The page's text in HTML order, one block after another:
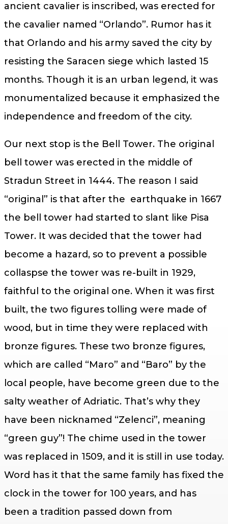
ancient cavalier is inscribed, was erected for
the cavalier named “Orlando”. Rumor has it
that Orlando and his army saved the city by
resisting the Saracen siege which lasted 15
months. Though it is an urban legend, it was
monumentalized because it emphasized the
independence and freedom of the city.
Our next stop is the Bell Tower. The original
bell tower was erected in the middle of
Stradun Street in 1444. The reason I said
“original” is that after the earthquake in 1667
the bell tower had started to slant like Pisa
Tower. It was decided that the tower had
become a hazard, so to prevent a possible
collaspse the tower was re-built in 1929,
faithful to the original one. When it was first
built, the two figures tolling were made of
wood, but in time they were replaced with
bronze figures. These two bronze figures,
which are called “Maro” and “Baro” by the
local people, have become green due to the
salty weather of Adriatic. That’s why they
have been nicknamed “Zelenci”, meaning
“green guy”! The chime used in the tower
was replaced in 1509, and it is still in use today.
Word has it that the same family has fixed the
clock in the tower for 100 years, and has
been a tradition passed down from